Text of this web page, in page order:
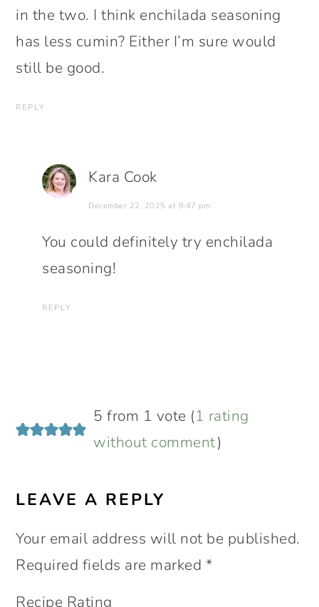
in the two. I think enchilada seasoning
has less cumin? Either I’m sure would
still be good.
REPLY
Kara Cook
December 22, 2025 at 9:47 pm
You could definitely try enchilada
seasoning!
REPLY
5 from 1 vote (1 rating
without comment)
LEAVE A REPLY
Your email address will not be published.
Required fields are marked *
Recipe Rating